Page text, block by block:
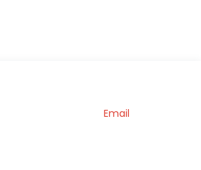
Email